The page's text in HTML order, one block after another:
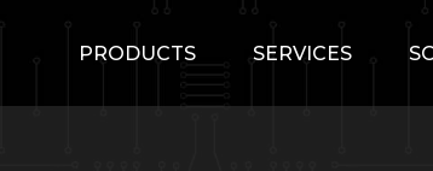
PRODUCTS SERVICES